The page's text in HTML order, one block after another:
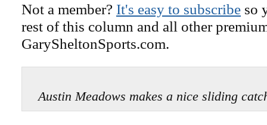
Not a member? It's easy to subscribe so
rest of this column and all other
GarySheltonSports.com.
Austin Meadows makes a nice sliding